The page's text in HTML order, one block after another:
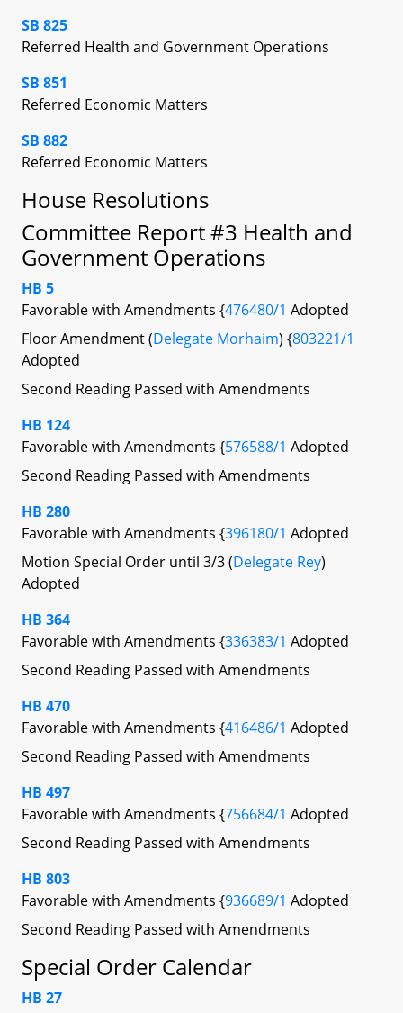
SB 825
Referred Health and Government Operations
SB 851
Referred Economic Matters
SB 882
Referred Economic Matters
House Resolutions
Committee Report #3 Health and
Government Operations
HB 5
Favorable with Amendments {476480/1 Adopted
Floor Amendment (Delegate Morhaim) {803221/1
Adopted
Second Reading Passed with Amendments
HB 124
Favorable with Amendments {576588/1 Adopted
Second Reading Passed with Amendments
HB 280
Favorable with Amendments {396180/1 Adopted
Motion Special Order until 3/3 (Delegate Rey)
Adopted
HB 364
Favorable with Amendments {336383/1 Adopted
Second Reading Passed with Amendments
HB 470
Favorable with Amendments {416486/1 Adopted
Second Reading Passed with Amendments
HB 497
Favorable with Amendments {756684/1 Adopted
Second Reading Passed with Amendments
HB 803
Favorable with Amendments {936689/1 Adopted
Second Reading Passed with Amendments
Special Order Calendar
HB 27